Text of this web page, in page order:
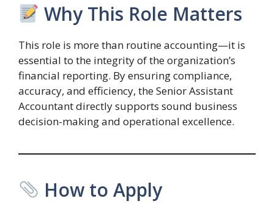
Why This Role Matters
This role is more than routine accounting—it is
essential to the integrity of the organization’s
financial reporting. By ensuring compliance,
accuracy, and efficiency, the Senior Assistant
Accountant directly supports sound business
decision-making and operational excellence.
How to Apply